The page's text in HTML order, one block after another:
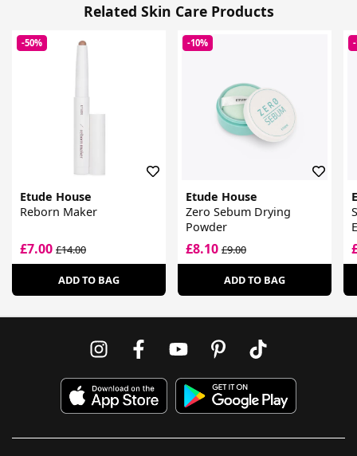
Related Skin Care Products
-50%
Etude House
Reborn Maker
£7.00 £14.00
ADD TO BAG
-10%
Etude House
Zero Sebum Drying
Powder
£8.10£9.00
ADD TO BAG